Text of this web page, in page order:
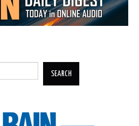
SEARCH